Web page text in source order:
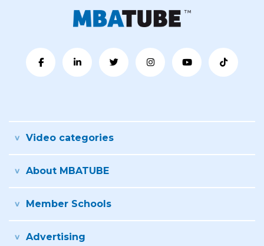
Video categories
About MBATUBE
Member Schools
Advertising